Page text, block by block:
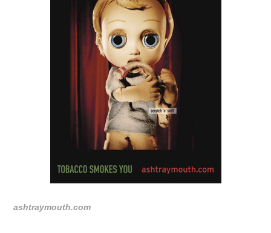
ashtraymouth.com